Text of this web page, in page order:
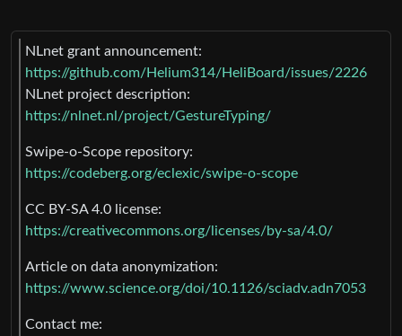
NLnet grant announcement:
https://github.com/Helium314/HeliBoard/issues/2226
NLnet project description:
https://nlnet.nl/project/GestureTyping/
Swipe-o-Scope repository:
https://codeberg.org/eclexic/swipe-o-scope
CC BY-SA 4.0 license:
https://creativecommons.org/licenses/by-sa/4.0/
Article on data anonymization:
https://www.science.org/doi/10.1126/sciadv.adn7053
Contact me: